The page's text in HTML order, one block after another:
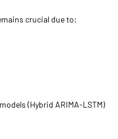
crucial due to:
(Hybrid ARIMA-LSTM)